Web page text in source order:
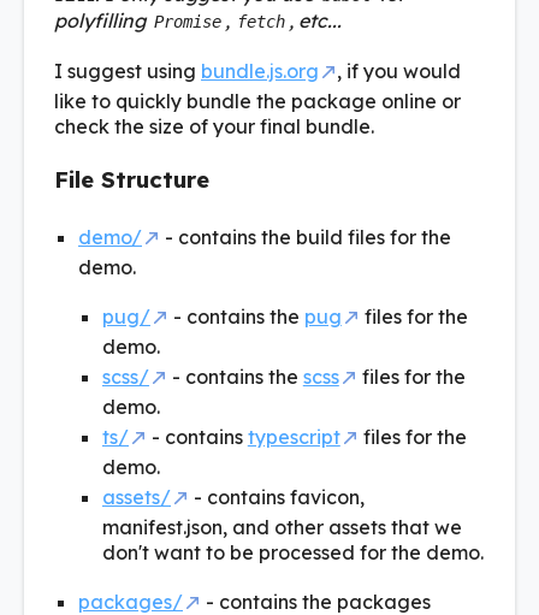
polyfilling Promise , fetch , etc...
I suggest using bundle.js.org
, if you would
like to quickly bundle the package online or
check the size of your final bundle.
File Structure
demo/
- contains the build files for the
demo.
pug/ - contains the pug
files for the
demo.
scss/
- contains the scss
files for the
demo.
ts/
- contains typescript
files for the
demo.
assets/
- contains favicon,
manifest.json, and other assets that we
don't want to be processed for the demo.
packages/
- contains the packages